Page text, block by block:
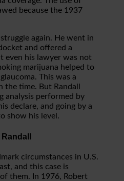
because the 1937
again. He went in
and offered a
even his lawyer was not
marijuana helped to
This was a
time. But Randall
analysis performed by
declare, and going by a
show his level.
circumstances in U.S.
and this case is
them. In 1976, Robert